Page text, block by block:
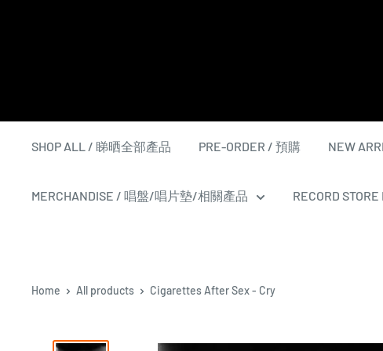
SHOP ALL / 睇晒全部產品 PRE-ORDER / 預購 NEW
MERCHANDISE / 唱盤/唱片墊/相關產品 RECORD STORE
Home All products Cigarettes After Sex - Cry